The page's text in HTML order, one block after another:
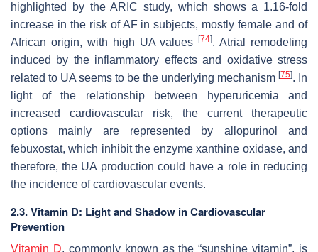
highlighted by the ARIC study, which shows a 1.16-fold
increase in the risk of AF in subjects, mostly female and of
African origin, with high UA values[74]. Atrial remodeling
induced by the inflammatory effects and oxidative stress
related to UA seems to be the underlying mechanism [75]. In
light of the relationship between hyperuricemia and
increased cardiovascular risk, the current therapeutic
options mainly are represented by allopurinol and
febuxostat, which inhibit the enzyme xanthine oxidase, and
therefore, the UA production could have a role in reducing
the incidence of cardiovascular events.
2.3. Vitamin D: Light and Shadow in Cardiovascular
Prevention
Vitamin D, commonly known as the “sunshine vitamin”, is